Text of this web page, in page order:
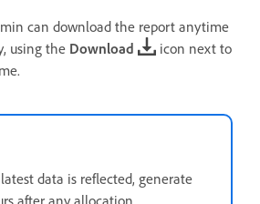
can download the report anytime
using the Download
icon next to
data is reflected, generate
after any allocation.